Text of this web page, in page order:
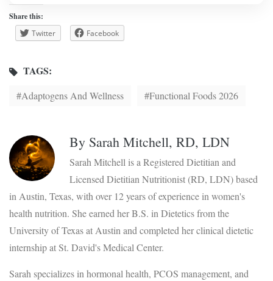
Share this:
Twitter
Facebook
TAGS:
Adaptogens And Wellness Functional Foods 2026
By Sarah Mitchell, RD, LDN
Sarah Mitchell is a Registered Dietitian and
Licensed Dietitian Nutritionist (RD, LDN) based
in Austin, Texas, with over 12 years of experience in women's
health nutrition. She earned her B.S. in Dietetics from the
University of Texas at Austin and completed her clinical dietetic
internship at St. David's Medical Center.
Sarah specializes in hormonal health, PCOS management, and